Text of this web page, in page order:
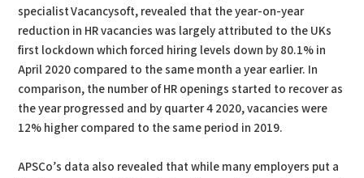
specialist Vacancysoft, revealed that the year-on-year
reduction in HR vacancies was largely attributed to the UKs
first lockdown which forced hiring levels down by 80.1% in
April 2020 compared to the same month a year earlier. In
comparison, the number of HR openings started to recover as
the year progressed and by quarter 4 2020, vacancies were
12% higher compared to the same period in 2019.
APSCo’s data also revealed that while many employers put a